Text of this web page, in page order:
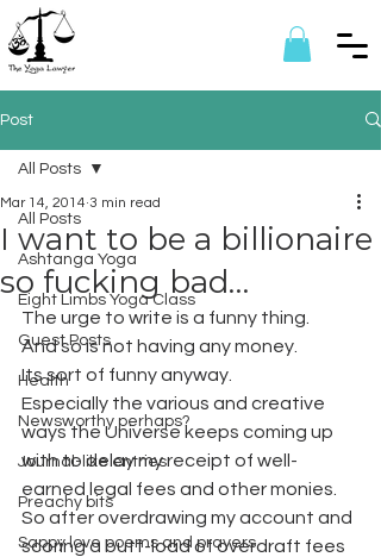
Post
All Posts
Ashtanga Yoga
Eight Limbs Yoga Class
Guest Posts
Health
Newsworthy perhaps?
Journal-like entries
Preachy bits
Sappy love poems and prayers
All Posts
I want to be a billionaire
so fucking bad…
Mar 14, 2014 3 min read
The urge to write is a funny thing.
And so is not having any money.
Its sort of funny anyway.
Especially the various and creative
ways the Universe keeps coming up
with to delay my receipt of well-
earned legal fees and other monies.
So after overdrawing my account and
scoring a butt-load of overdraft fees